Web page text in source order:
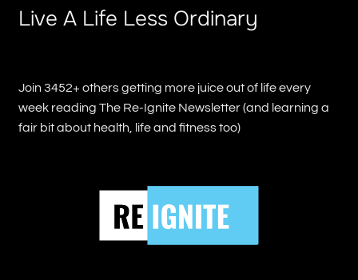
Live A Life Less Ordinary
Join 3452+ others getting more juice out of life every
week reading The Re-Ignite Newsletter (and learning a
fair bit about health, life and fitness too)